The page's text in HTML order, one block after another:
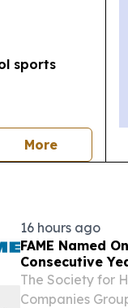
sports
Morenews
16 hours ago
FAME Named
Consecutive
The Society for
Companies